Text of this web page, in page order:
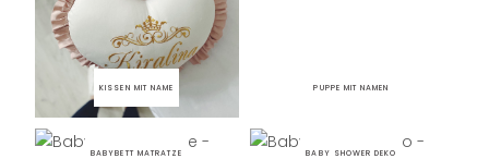
KISSEN MIT NAME PUPPE MIT NAMEN
BABYBETT MATRATZE BABY SHOWER DEKO